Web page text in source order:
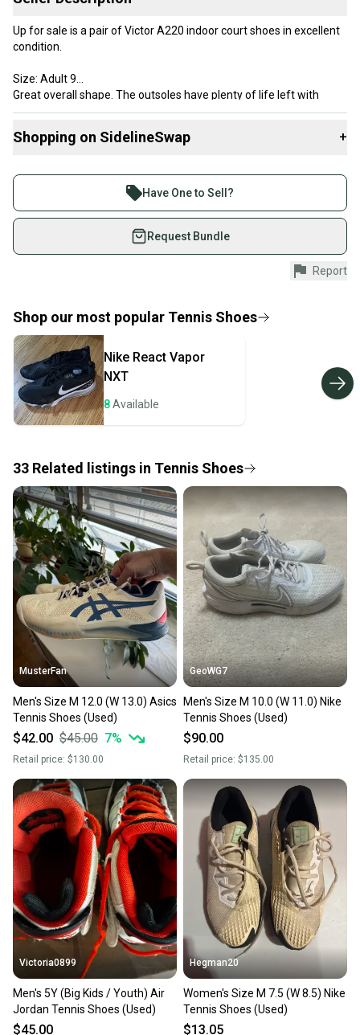
Up for sale is a pair of Victor A220 indoor court shoes in excellent
condition.
Size: Adult 9
Great overall shape. The outsoles have plenty of life left with
minimal wear on the tread. The uppers are clean with secure
Shopping on SidelineSwap +
Join more than 1 million athletes buying and selling
on SidelineSwap. Save up to 70% on quality new and
used gear, sold by athletes just like you.
Shop safely with our buyer guarantee.
Every purchase is protected by our buyer guarantee.
provide a full refund.
Quick shipping and tracking.
Most orders ship via USPS Priority Mail (1-3
business days once the item is shipped by the
seller). We provide sellers with a prepaid shipping
label, and buyers receive tracking notifications until
Save money. Save the planet.
When you save big on high-quality used gear, you’re
also keeping more gear on the field and out of a
landfill.
Our community is built on trust.
Sellers receive feedback on every transaction, so
you can feel confident before you purchase. Easily
message the seller with questions about your item
at any time.
Have One to Sell?
Request Bundle
Report
Shop our most popular Tennis Shoes
Nike React Vapor
NXT
8Available
33 Related listings in Tennis Shoes
MusterFan
Men's Size M 12.0 (W 13.0) Asics
Tennis Shoes (Used)
$42.00 $45.00 7%
Retail price: $130.00
GeoWG7
Men's Size M 10.0 (W 11.0) Nike
Tennis Shoes (Used)
$90.00
Retail price: $135.00
Victoria0899
Men's 5Y (Big Kids / Youth) Air
Jordan Tennis Shoes (Used)
$45.00
Hegman20
Women's Size M 7.5 (W 8.5) Nike
Tennis Shoes (Used)
$13.05